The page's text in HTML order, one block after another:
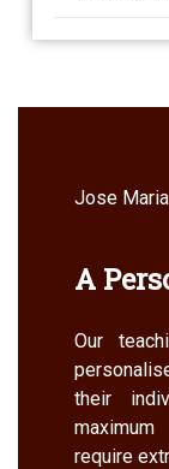
Jose
A
Our
their
require